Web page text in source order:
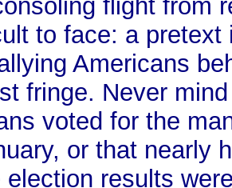
flight from
to face: a
Americans
fringe. Never
voted for the
or that nearly
election results